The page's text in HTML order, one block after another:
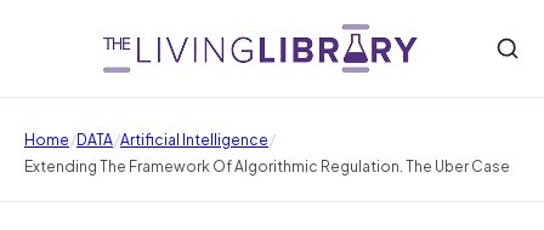
Home/DATA/Artificial Intelligence/
Extending The Framework Of Algorithmic Regulation. The Uber Case